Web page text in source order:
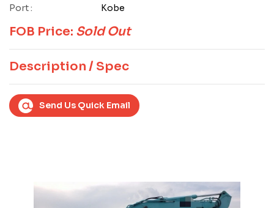
Port :
Kobe
FOB Price: Sold Out
Description / Spec
Send Us Quick Email